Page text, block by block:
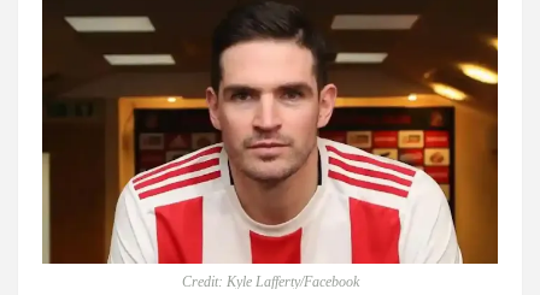
Credit: Kyle Lafferty/Facebook